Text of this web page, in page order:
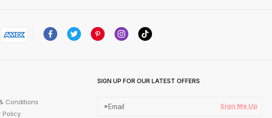
Conditions
Policy
SIGN UP FOR OUR LATEST OFFERS
Sign Me Up